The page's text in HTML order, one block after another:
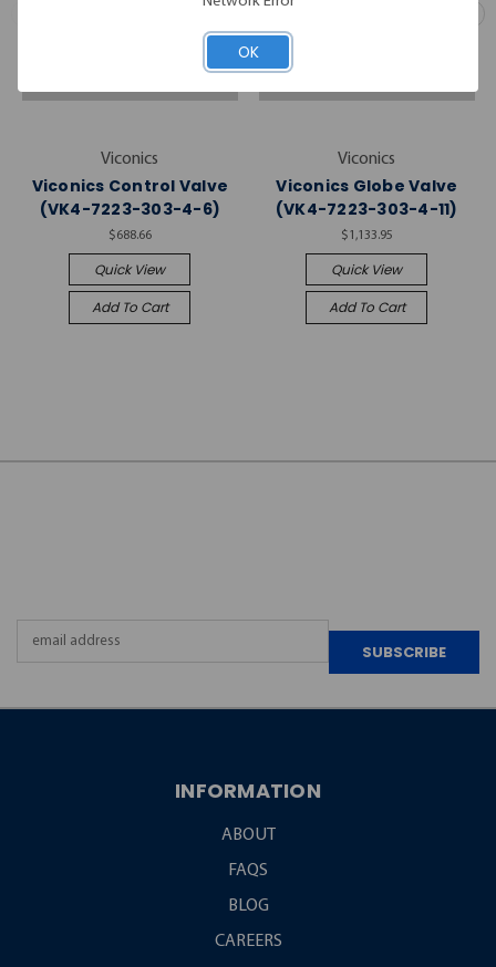
Viconics
Viconics Control Valve
(VK4-7223-303-4-6)
$688.66
Quick View
Add To Cart
Viconics
Viconics Globe Valve
(VK4-7223-303-4-11)
$1,133.95
Quick View
Add To Cart
INFORMATION
ABOUT
FAQS
BLOG
CAREERS
OK